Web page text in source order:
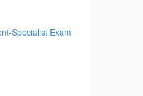
Specialist Exam